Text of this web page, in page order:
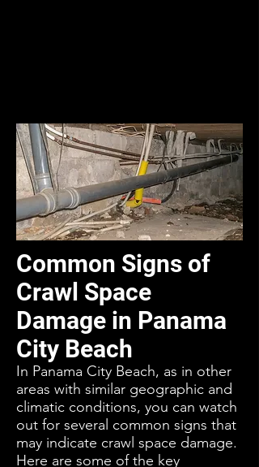
Common Signs of
Crawl Space
Damage in Panama
City Beach
In Panama City Beach, as in other
areas with similar geographic and
climatic conditions, you can watch
out for several common signs that
may indicate crawl space damage.
Here are some of the key